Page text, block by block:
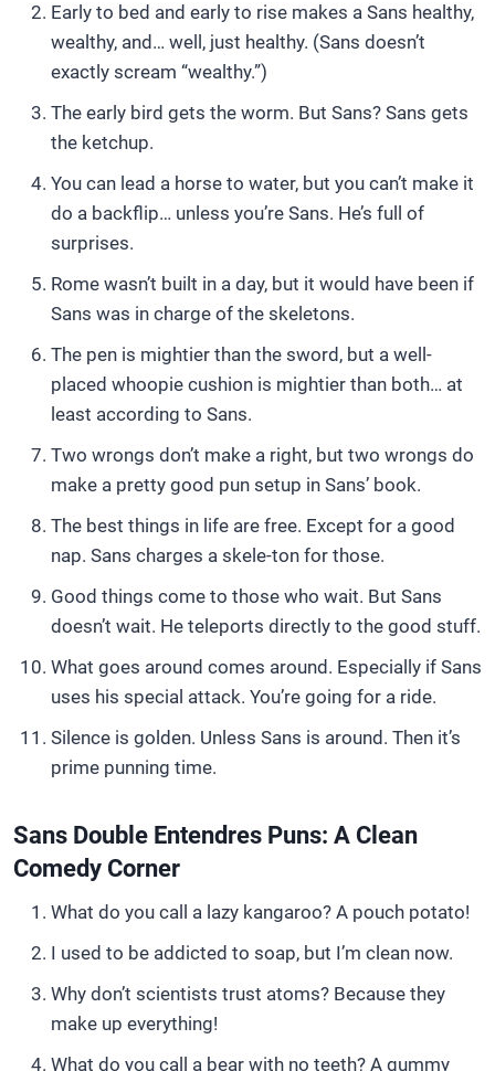
Early to bed and early to rise makes a Sans healthy,
wealthy, and… well, just healthy. (Sans doesn’t
exactly scream “wealthy.”)
The early bird gets the worm. But Sans? Sans gets
the ketchup.
You can lead a horse to water, but you can’t make it
do a backflip… unless you’re Sans. He’s full of
surprises.
Rome wasn’t built in a day, but it would have been if
Sans was in charge of the skeletons.
The pen is mightier than the sword, but a well-
placed whoopie cushion is mightier than both… at
least according to Sans.
Two wrongs don’t make a right, but two wrongs do
make a pretty good pun setup in Sans’ book.
The best things in life are free. Except for a good
nap. Sans charges a skele-ton for those.
Good things come to those who wait. But Sans
doesn’t wait. He teleports directly to the good stuff.
What goes around comes around. Especially if Sans
uses his special attack. You’re going for a ride.
Silence is golden. Unless Sans is around. Then it’s
prime punning time.
Sans Double Entendres Puns: A Clean
Comedy Corner
What do you call a lazy kangaroo? A pouch potato!
I used to be addicted to soap, but I’m clean now.
Why don’t scientists trust atoms? Because they
make up everything!
What do you call a bear with no teeth? A gummy